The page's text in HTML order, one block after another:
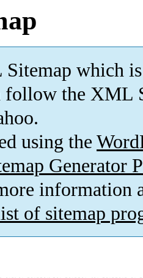
which is
follow the XML
using the
Generator
information
of sitemap